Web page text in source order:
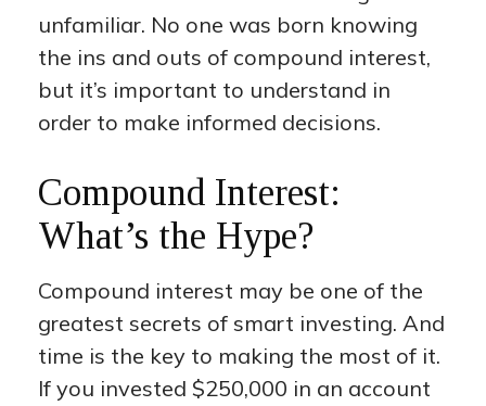
unfamiliar. No one was born knowing
the ins and outs of compound interest,
but it’s important to understand in
order to make informed decisions.
Compound Interest:
What’s the Hype?
Compound interest may be one of the
greatest secrets of smart investing. And
time is the key to making the most of it.
If you invested $250,000 in an account